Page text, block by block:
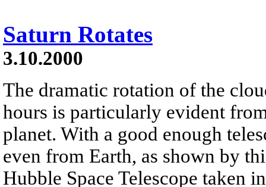
Saturn Rotates
3.10.2000
The dramatic rotation of the
hours is particularly evident
planet. With a good enough
even from Earth, as shown by
Hubble Space Telescope taken